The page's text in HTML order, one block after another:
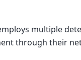
multiple
through their